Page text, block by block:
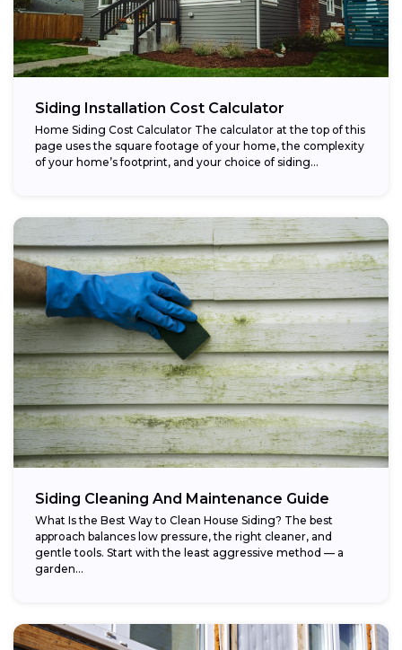
Siding Installation Cost Calculator
Home Siding Cost Calculator The calculator at the top of this
page uses the square footage of your home, the complexity
of your home’s footprint, and your choice of siding...
Siding Cleaning And Maintenance Guide
What Is the Best Way to Clean House Siding? The best
approach balances low pressure, the right cleaner, and
gentle tools. Start with the least aggressive method — a
garden...